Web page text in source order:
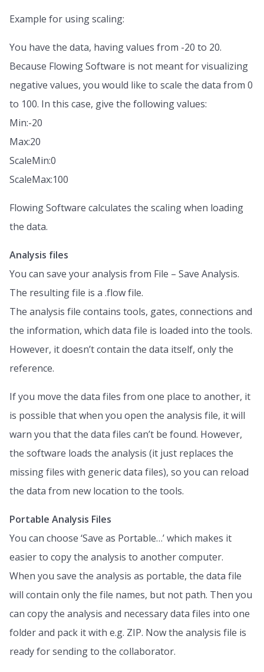
Example for using scaling:
You have the data, having values from -20 to 20.
Because Flowing Software is not meant for visualizing
negative values, you would like to scale the data from 0
to 100. In this case, give the following values:
Min:-20
Max:20
ScaleMin:0
ScaleMax:100
Flowing Software calculates the scaling when loading
the data.
Analysis files
You can save your analysis from File – Save Analysis.
The resulting file is a .flow file.
The analysis file contains tools, gates, connections and
the information, which data file is loaded into the tools.
However, it doesn’t contain the data itself, only the
reference.
If you move the data files from one place to another, it
is possible that when you open the analysis file, it will
warn you that the data files can’t be found. However,
the software loads the analysis (it just replaces the
missing files with generic data files), so you can reload
the data from new location to the tools.
Portable Analysis Files
You can choose ‘Save as Portable…’ which makes it
easier to copy the analysis to another computer.
When you save the analysis as portable, the data file
will contain only the file names, but not path. Then you
can copy the analysis and necessary data files into one
folder and pack it with e.g. ZIP. Now the analysis file is
ready for sending to the collaborator.